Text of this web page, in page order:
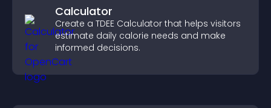
Calculator
Create a TDEE Calculator that helps visitors
estimate daily calorie needs and make
informed decisions.